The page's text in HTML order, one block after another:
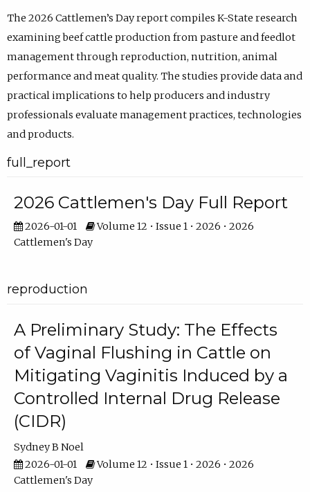
The 2026 Cattlemen’s Day report compiles K-State research
examining beef cattle production from pasture and feedlot
management through reproduction, nutrition, animal
performance and meat quality. The studies provide data and
practical implications to help producers and industry
professionals evaluate management practices, technologies
and products.
full_report
2026 Cattlemen's Day Full Report
2026-01-01
Volume 12 • Issue 1 • 2026 • 2026
Cattlemen's Day
reproduction
A Preliminary Study: The Effects
of Vaginal Flushing in Cattle on
Mitigating Vaginitis Induced by a
Controlled Internal Drug Release
(CIDR)
Sydney B Noel
2026-01-01
Volume 12 • Issue 1 • 2026 • 2026
Cattlemen's Day